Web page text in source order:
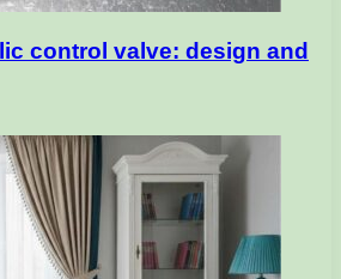
control valve: design and